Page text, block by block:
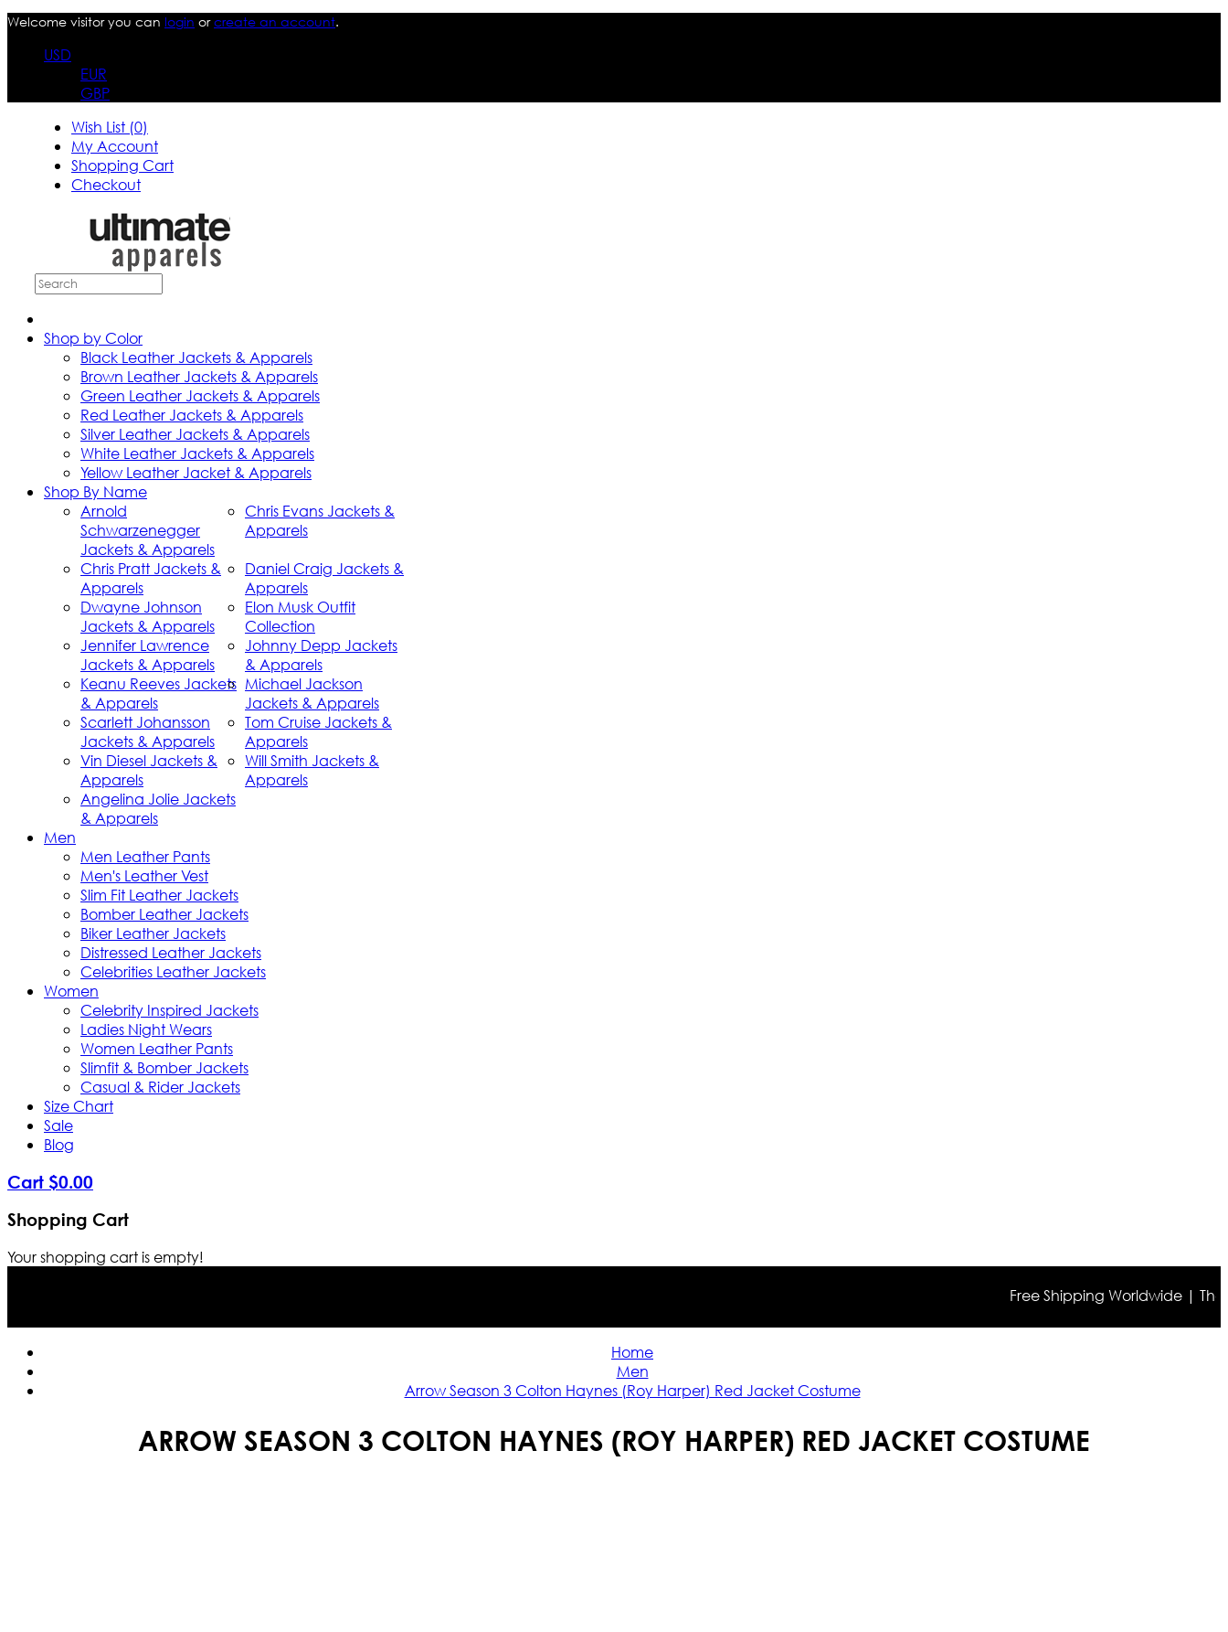
Welcome visitor you can login orcreate an account.
USD
EUR
GBP
Wish List (0)
My Account
Shopping Cart
Checkout
Shop by Color
Black Leather Jackets & Apparels
Brown Leather Jackets & Apparels
Green Leather Jackets & Apparels
Red Leather Jackets & Apparels
Silver Leather Jackets & Apparels
White Leather Jackets & Apparels
Yellow Leather Jacket & Apparels
Shop By Name
Arnold
Schwarzenegger
Jackets & Apparels
Chris Evans Jackets &
Apparels
Chris Pratt Jackets &
Apparels
Daniel Craig Jackets &
Apparels
Dwayne Johnson
Jackets & Apparels
Elon Musk Outfit
Collection
Jennifer Lawrence
Jackets & Apparels
Johnny Depp Jackets
& Apparels
Keanu Reeves Jackets
& Apparels
Michael Jackson
Jackets & Apparels
Scarlett Johansson
Jackets & Apparels
Tom Cruise Jackets &
Apparels
Vin Diesel Jackets &
Apparels
Will Smith Jackets &
Apparels
Angelina Jolie Jackets
& Apparels
Men
Men Leather Pants
Men's Leather Vest
Slim Fit Leather Jackets
Bomber Leather Jackets
Biker Leather Jackets
Distressed Leather Jackets
Celebrities Leather Jackets
Women
Celebrity Inspired Jackets
Ladies Night Wears
Women Leather Pants
Slimfit & Bomber Jackets
Casual & Rider Jackets
Size Chart
Sale
Blog
Cart $0.00
Shopping Cart
Your shopping cart is empty!
Free Shipping Worldwide | The
Home
Men
Arrow Season 3 Colton Haynes (Roy Harper) Red Jacket Costume
ARROW SEASON 3 COLTON HAYNES (ROY HARPER) RED JACKET COSTUME